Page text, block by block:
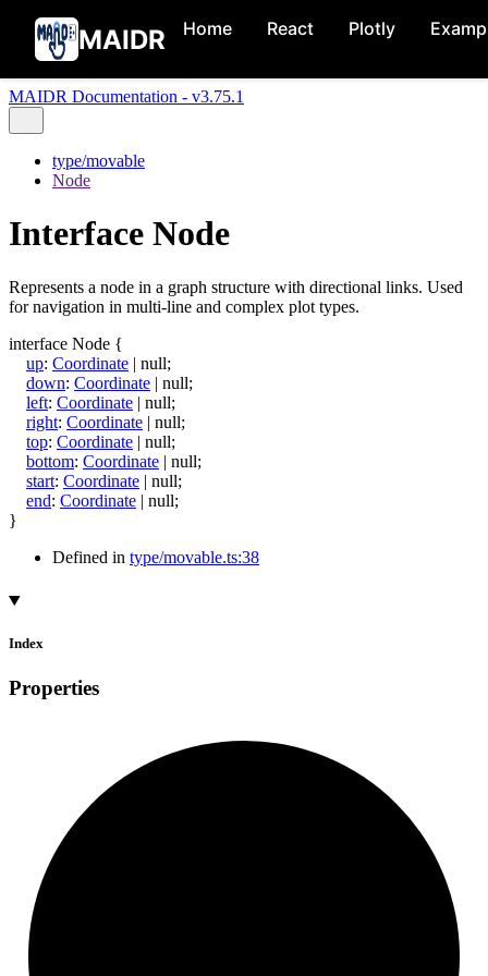
MAIDR Home React Plotly
MAIDR Documentation - v3.75.1
type/movable
Node
Interface Node
Represents a node in a graph structure with directional links. Used
for navigation in multi-line and complex plot types.
interface Node {
up: Coordinate | null;
down: Coordinate | null;
left: Coordinate | null;
right: Coordinate | null;
top: Coordinate | null;
bottom: Coordinate | null;
start: Coordinate | null;
end: Coordinate | null;
}
Defined in type/movable.ts:38
Index
Properties